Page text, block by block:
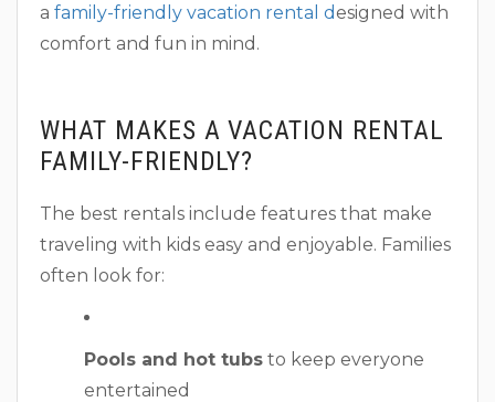
a family-friendly vacation rental designed with
comfort and fun in mind.
WHAT MAKES A VACATION RENTAL
FAMILY-FRIENDLY?
The best rentals include features that make
traveling with kids easy and enjoyable. Families
often look for:
Pools and hot tubs to keep everyone
entertained